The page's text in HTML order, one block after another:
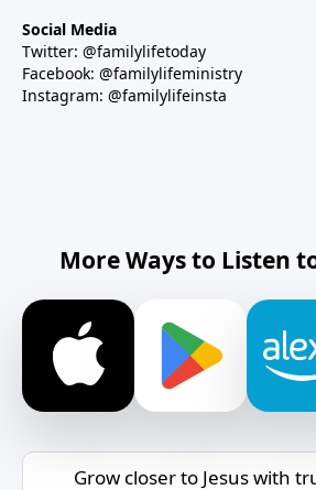
Social Media
Twitter: @familylifetoday
Facebook: @familylifeministry
Instagram: @familylifeinsta
More Ways to Listen
Grow closer to Jesus with